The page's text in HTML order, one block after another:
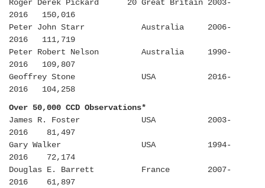
Roger Derek Pickard 20 Great Britain 2003-
2016 150,016
Peter John Starr Australia 2006-
2016 111,719
Peter Robert Nelson Australia 1990-
2016 109,807
Geoffrey Stone USA 2016-
2016 104,258
Over 50,000 CCD Observations*
James R. Foster USA 2003-
2016 81,497
Gary Walker USA 1994-
2016 72,174
Douglas E. Barrett France 2007-
2016 61,897